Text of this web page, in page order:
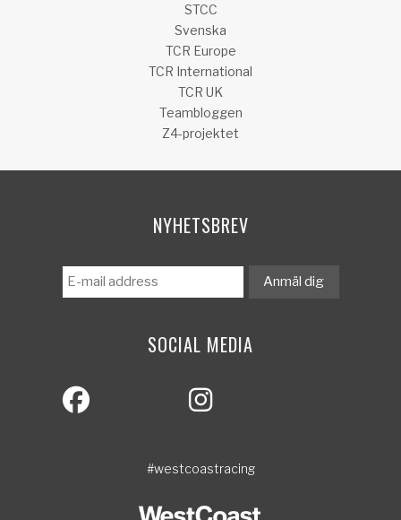
STCC
Svenska
TCR Europe
TCR International
TCR UK
Teambloggen
Z4-projektet
NYHETSBREV
SOCIAL MEDIA
#westcoastracing